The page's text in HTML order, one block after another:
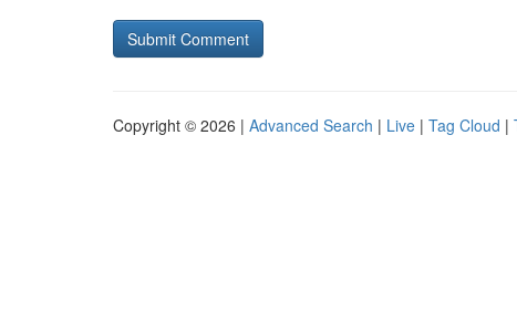
Copyright © 2026 | Advanced Search | Live | Tag Cloud |